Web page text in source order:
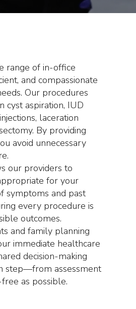
range of in-office
and compassionate
Our procedures
cyst aspiration, IUD
laceration
By providing
avoid unnecessary
our providers to
for your
symptoms and past
every procedure is
outcomes.
and family planning
immediate healthcare
decision-making
step—from assessment
as possible.